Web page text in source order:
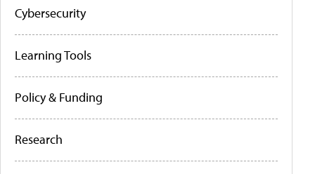
Cybersecurity
Learning Tools
Policy & Funding
Research